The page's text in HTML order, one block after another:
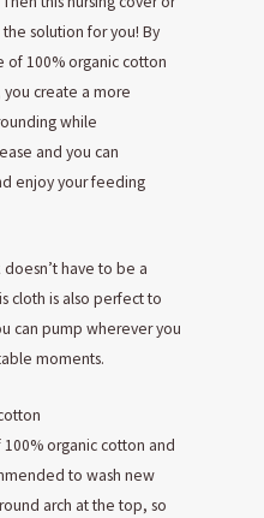
solution for you! By
of 100% organic cotton
create a more
while
and you can
enjoy your feeding
have to be a
cloth is also perfect to
can pump wherever you
moments.
organic cotton and
to wash new
arch at the top, so